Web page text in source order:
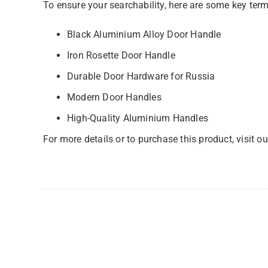
To ensure your searchability, here are some key
Black Aluminium Alloy Door Handle
Iron Rosette Door Handle
Durable Door Hardware for Russia
Modern Door Handles
High-Quality Aluminium Handles
For more details or to purchase this product, visit